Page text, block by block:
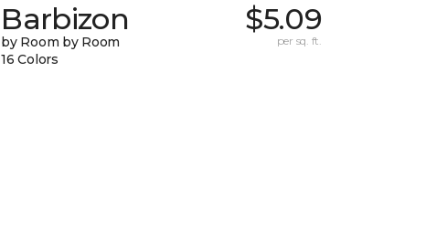
Barbizon
by Room by Room
16 Colors
$5.09
per sq. ft.